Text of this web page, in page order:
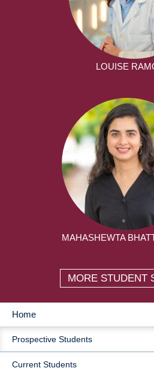
LOUISE
MAHASHEWTA
MORE STUDENT
MAIN
NAVIGATION
Home
Prospective Students
Current Students